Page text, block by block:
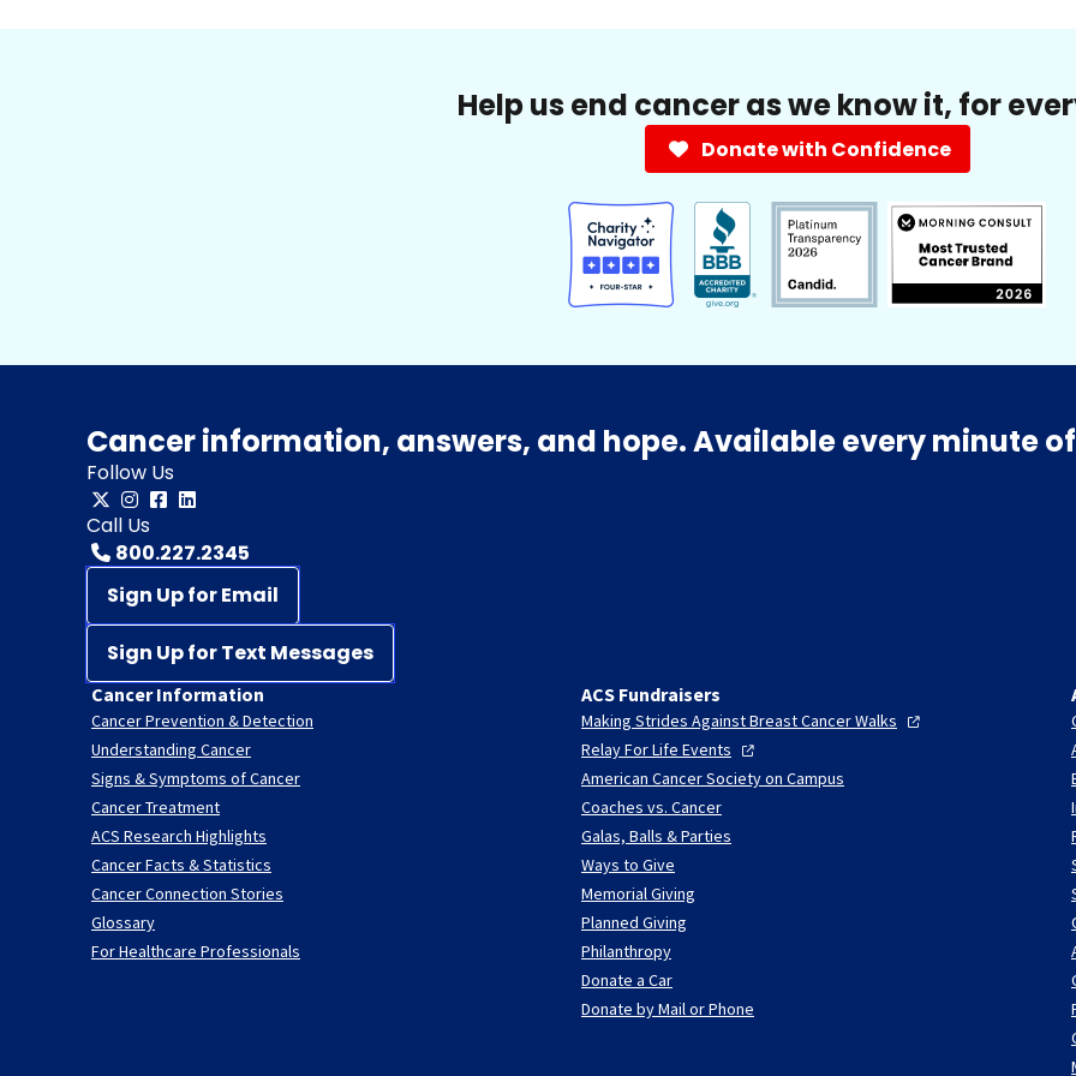
Help us end cancer as we know it, for
Donate with Confidence
Cancer information, answers, and hope. Available every minute
Follow Us
Call Us
800.227.2345
Sign Up for Email
Sign Up for Text Messages
Cancer Information
Cancer Prevention & Detection
Understanding Cancer
Signs & Symptoms of Cancer
Cancer Treatment
ACS Research Highlights
Cancer Facts & Statistics
Cancer Connection Stories
Glossary
For Healthcare Professionals
ACS Fundraisers
Making Strides Against Breast CancerWalks
Relay For Life Events
American Cancer Society on Campus
Coaches vs. Cancer
Galas, Balls & Parties
Ways to Give
Memorial Giving
Planned Giving
Philanthropy
Donate a Car
Donate by Mail or Phone